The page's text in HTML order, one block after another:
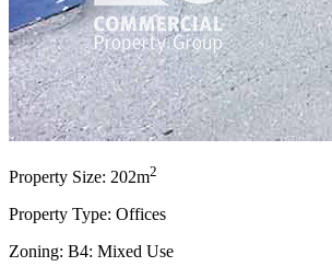
Property Size: 202m2
Property Type: Offices
Zoning: B4: Mixed Use